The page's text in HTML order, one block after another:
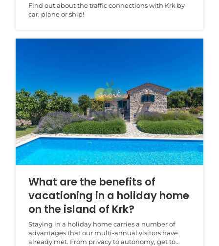
Find out about the traffic connections with Krk by
car, plane or ship!
What are the benefits of
vacationing in a holiday home
on the island of Krk?
Staying in a holiday home carries a number of
advantages that our multi-annual visitors have
already met. From privacy to autonomy, get to